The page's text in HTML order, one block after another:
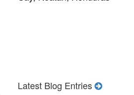
Latest Blog Entries